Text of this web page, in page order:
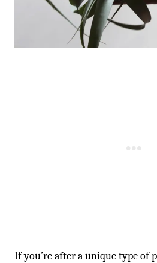
If you’re after a unique type of